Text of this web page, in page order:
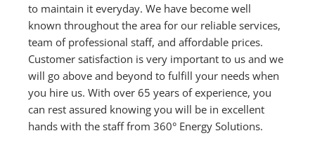
to maintain it everyday. We have become well
known throughout the area for our reliable services,
team of professional staff, and affordable prices.
Customer satisfaction is very important to us and we
will go above and beyond to fulfill your needs when
you hire us. With over 65 years of experience, you
can rest assured knowing you will be in excellent
hands with the staff from 360° Energy Solutions.